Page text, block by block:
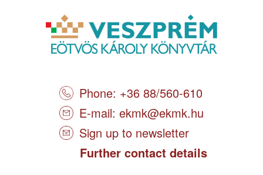
Phone: +36 88/560-610
E-mail: ekmk@ekmk.hu
Sign up to newsletter
Further contact details